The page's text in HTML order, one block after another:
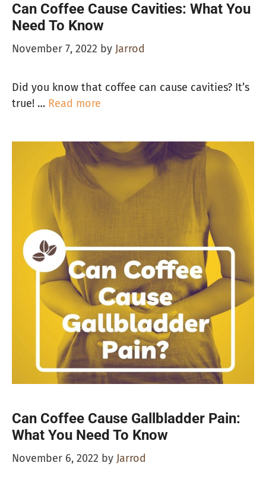
Can Coffee Cause Cavities: What You
Need To Know
November 7, 2022 by Jarrod
Did you know that coffee can cause cavities? It’s
true! … Read more
Can Coffee Cause Gallbladder Pain:
What You Need To Know
November 6, 2022 by Jarrod